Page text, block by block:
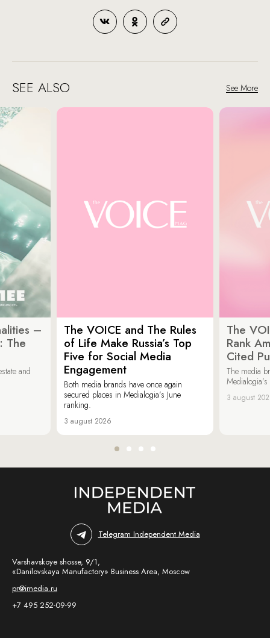
SEE ALSO See More
–
The
and
The VOICE and The Rules
of Life Make Russia’s Top
Five for Social Media
Engagement
Both media brands have once again
secured places in Medialogia’s June
ranking.
3 august 2026
The
Rank
Cited
The media
3 august
Telegram Independent Media
Varshavskoye shosse, 9/1,
«Danilovskaya Manufactory» Business Area, Moscow
pr@imedia.ru
+7 495 252-09-99